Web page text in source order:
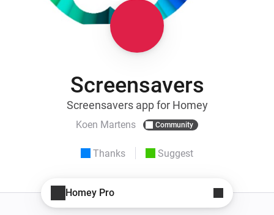
Screensavers
Screensavers app for Homey
Koen Martens Community
Thanks Suggest
Homey Pro